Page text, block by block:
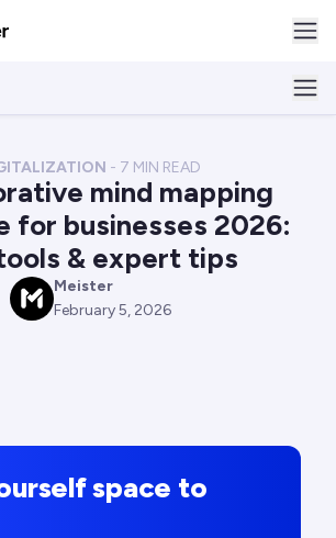
- 7 MIN READ
mind mapping
for businesses 2026:
& expert tips
M
Meister
February 5, 2026
space to